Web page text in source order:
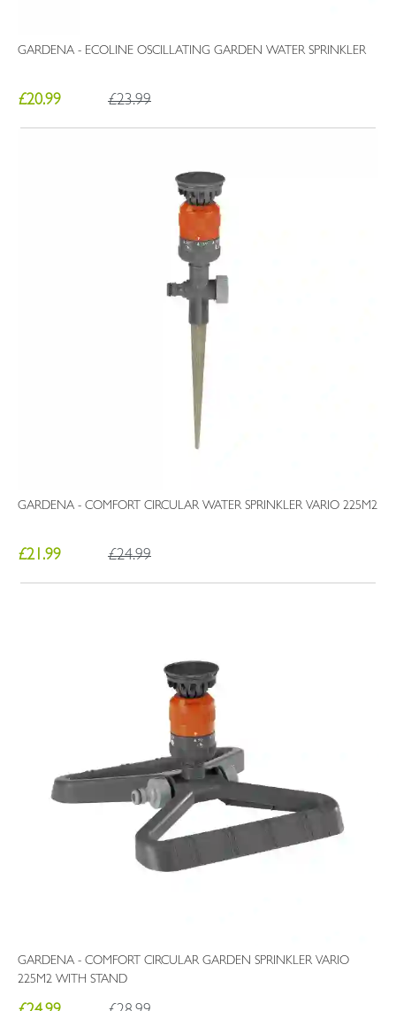
GARDENA - ECOLINE OSCILLATING GARDEN WATER SPRINKLER
£20.99 £23.99
GARDENA - COMFORT CIRCULAR WATER SPRINKLER VARIO 225M2
£21.99 £24.99
GARDENA - COMFORT CIRCULAR GARDEN SPRINKLER VARIO
225M2 WITH STAND